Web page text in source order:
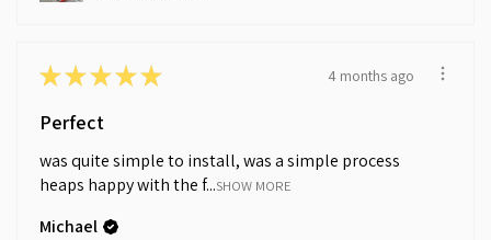
★★★★★ 4 months ago
Perfect
was quite simple to install, was a simple process
heaps happy with the f...SHOW MORE
Michael